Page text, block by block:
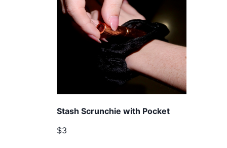
Stash Scrunchie with Pocket
$3